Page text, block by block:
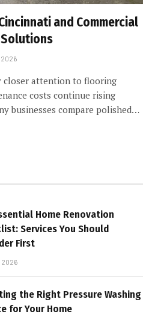
and Commercial
2026
closer attention to flooring
costs continue rising
businesses compare polished…
Home Renovation
Services You Should
First
2026
the Right Pressure Washing
for Your Home